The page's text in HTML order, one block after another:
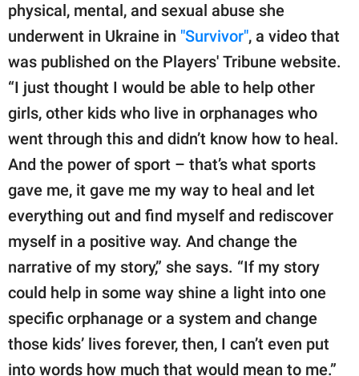
physical, mental, and sexual abuse she
underwent in Ukraine in "Survivor", a video that
was published on the Players' Tribune website.
“I just thought I would be able to help other
girls, other kids who live in orphanages who
went through this and didn’t know how to heal.
And the power of sport – that’s what sports
gave me, it gave me my way to heal and let
everything out and find myself and rediscover
myself in a positive way. And change the
narrative of my story,” she says. “If my story
could help in some way shine a light into one
specific orphanage or a system and change
those kids’ lives forever, then, I can’t even put
into words how much that would mean to me.”